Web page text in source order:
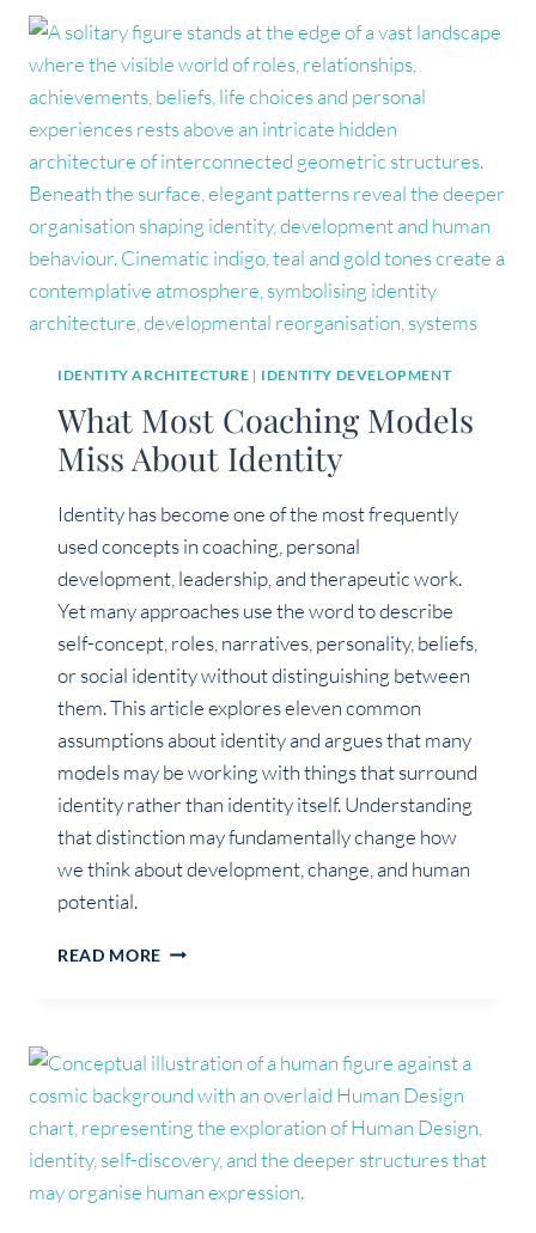
AN
EXISTENTIAL
CRISIS?
IDENTITY ARCHITECTURE | IDENTITY DEVELOPMENT
What Most Coaching Models
Miss About Identity
Identity has become one of the most frequently
used concepts in coaching, personal
development, leadership, and therapeutic work.
Yet many approaches use the word to describe
self-concept, roles, narratives, personality, beliefs,
or social identity without distinguishing between
them. This article explores eleven common
assumptions about identity and argues that many
models may be working with things that surround
identity rather than identity itself. Understanding
that distinction may fundamentally change how
we think about development, change, and human
potential.
READ MORE WHAT
ABOUT
IDENTITY